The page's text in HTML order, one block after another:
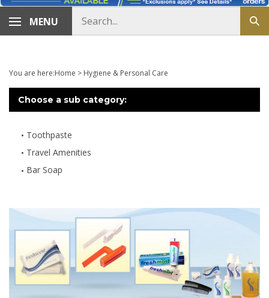
MENU
store
You are here:Home > Hygiene & Personal Care
Choose a sub category:
Toothpaste
Travel Amenities
Bar Soap